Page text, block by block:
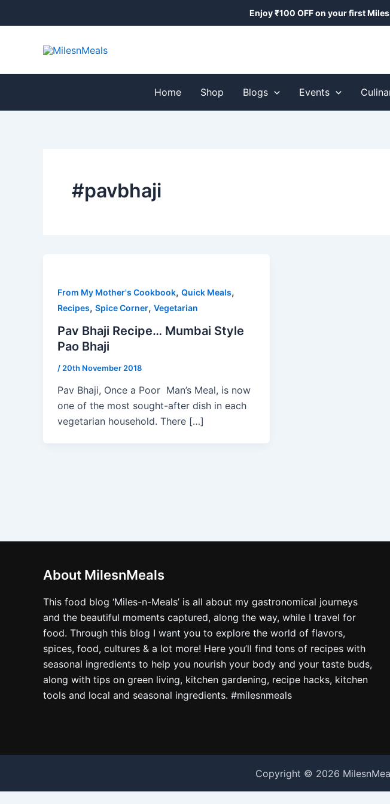
to
Enjoy ₹100 OFF on your first
Home Shop Blogs Events
#pavbhaji
From My Mother's Cookbook, Quick Meals,
Recipes, Spice Corner, Vegetarian
Pav Bhaji Recipe… Mumbai Style
Pao Bhaji
/ 20th November 2018
Pav Bhaji, Once a Poor Man’s Meal, is now
one of the most sought-after dish in each
vegetarian household. There […]
About MilesnMeals
This food blog ‘Miles-n-Meals’ is all about my gastronomical journeys
and the beautiful moments captured, along the way, while I travel for
food. Through this blog I want you to explore the world of flavors,
spices, food, cultures & a lot more! Here you’ll find tons of recipes with
seasonal ingredients to help you nourish your body and your taste buds,
along with tips on green living, kitchen gardening, recipe hacks, kitchen
tools and local and seasonal ingredients. #milesnmeals
Copyright © 2026